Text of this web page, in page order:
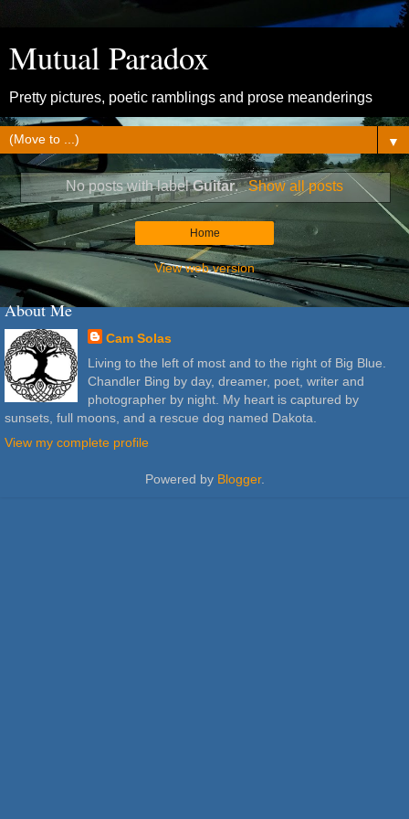
Mutual Paradox
Pretty pictures, poetic ramblings and prose meanderings
▼
No posts with labelGuitar. Show all posts
Home
View web version
About Me
Cam Solas
Living to the left of most and to the right of Big Blue.
Chandler Bing by day, dreamer, poet, writer and
photographer by night. My heart is captured by
sunsets, full moons, and a rescue dog named Dakota.
View my complete profile
Powered by Blogger.